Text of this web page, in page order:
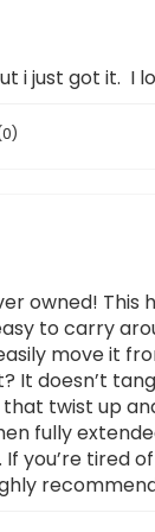
i just got it. I
0)
owned!
to carry
move it
It doesn’t
twist up
fully
you’re tired